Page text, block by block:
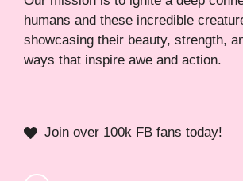
humans and these incredible
showcasing their beauty, strength,
ways that inspire awe and action.
Join over 100k FB fans today!